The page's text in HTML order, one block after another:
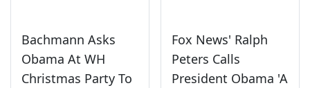
Bachmann Asks
Obama At WH
Christmas Party To
Fox News' Ralph
Peters Calls
President Obama 'A